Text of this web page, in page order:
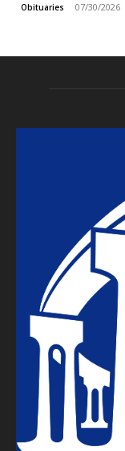
Obituaries 07/30/2026